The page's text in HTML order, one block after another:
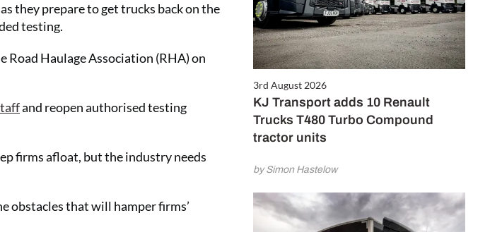
3rd August 2026
KJ Transport adds 10 Renault
Trucks T480 Turbo Compound
tractor units
by Simon Hastelow
they prepare to get trucks back on the
testing.
Road Haulage Association (RHA) on
and reopen authorised testing
firms afloat, but the industry needs
obstacles that will hamper firms’